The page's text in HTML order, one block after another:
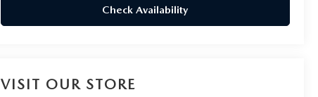
Check Availability
VISIT OUR STORE